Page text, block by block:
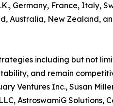
Germany, France, Italy,
Australia, New Zealand,
including but not
and remain
Ventures Inc., Susan
AstroswamiG Solutions,